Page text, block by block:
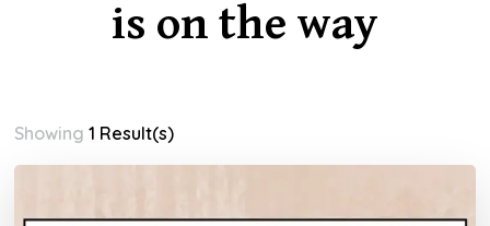
is on the way
Showing1 Result(s)